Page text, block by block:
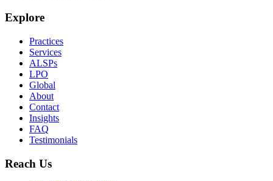
Explore
Practices
Services
ALSPs
LPO
Global
About
Contact
Insights
FAQ
Testimonials
Reach Us